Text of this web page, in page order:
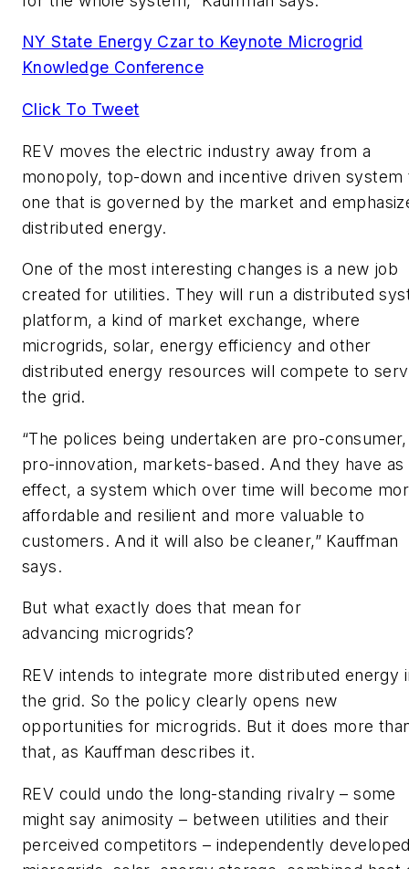
NY State Energy Czar to Keynote Microgrid
Knowledge Conference
Click To Tweet
REV moves the electric industry away from a
monopoly, top-down and incentive driven system
one that is governed by the market and
distributed energy.
One of the most interesting changes is a new job
created for utilities. They will run a distributed
platform, a kind of market exchange, where
microgrids, solar, energy efficiency and other
distributed energy resources will compete to
the grid.
“The polices being undertaken are pro-consumer,
pro-innovation, markets-based. And they have as
effect, a system which over time will become
affordable and resilient and more valuable to
customers. And it will also be cleaner,” Kauffman
says.
But what exactly does that mean for
advancing microgrids?
REV intends to integrate more distributed energy
the grid. So the policy clearly opens new
opportunities for microgrids. But it does more
that, as Kauffman describes it.
REV could undo the long-standing rivalry – some
might say animosity – between utilities and their
perceived competitors – independently